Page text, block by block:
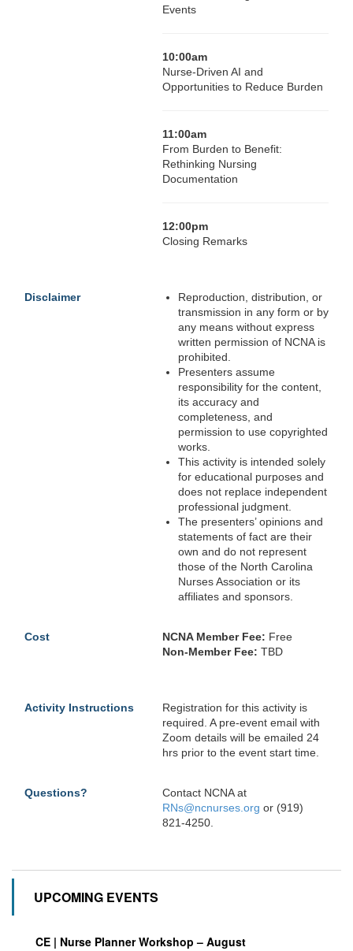
Events
10:00am
Nurse-Driven AI and
Opportunities to Reduce Burden
11:00am
From Burden to Benefit:
Rethinking Nursing
Documentation
12:00pm
Closing Remarks
Disclaimer
Reproduction, distribution, or
transmission in any form or by
any means without express
written permission of NCNA is
prohibited.
Presenters assume
responsibility for the content,
its accuracy and
completeness, and
permission to use copyrighted
works.
This activity is intended solely
for educational purposes and
does not replace independent
professional judgment.
The presenters’ opinions and
statements of fact are their
own and do not represent
those of the North Carolina
Nurses Association or its
affiliates and sponsors.
Cost NCNA Member Fee: Free
Non-Member Fee: TBD
Activity Instructions
Registration for this activity is
required. A pre-event email with
Zoom details will be emailed 24
hrs prior to the event start time.
Questions?
Contact NCNA at
RNs@ncnurses.org or (919)
821-4250.
UPCOMING EVENTS
CE | Nurse Planner Workshop – August